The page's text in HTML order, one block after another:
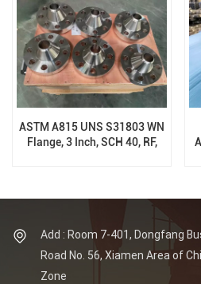
ASTM A815 UNS S31803 WN
Flange, 3 Inch, SCH 40, RF,
Add : Room 7-401, Dongfang
Road No. 56, Xiamen Area of
Zone